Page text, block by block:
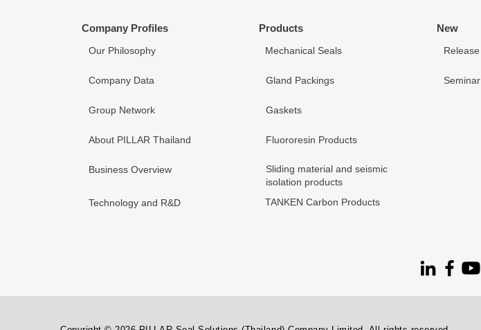
Company Profiles
Our Philosophy
Company Data
Group Network
About PILLAR Thailand
Business Overview
Technology and R&D
Products
Mechanical Seals
Gland Packings
Gaskets
Fluororesin Products
Sliding material and seismic
isolation products
TANKEN Carbon Products
New
Release
Seminar